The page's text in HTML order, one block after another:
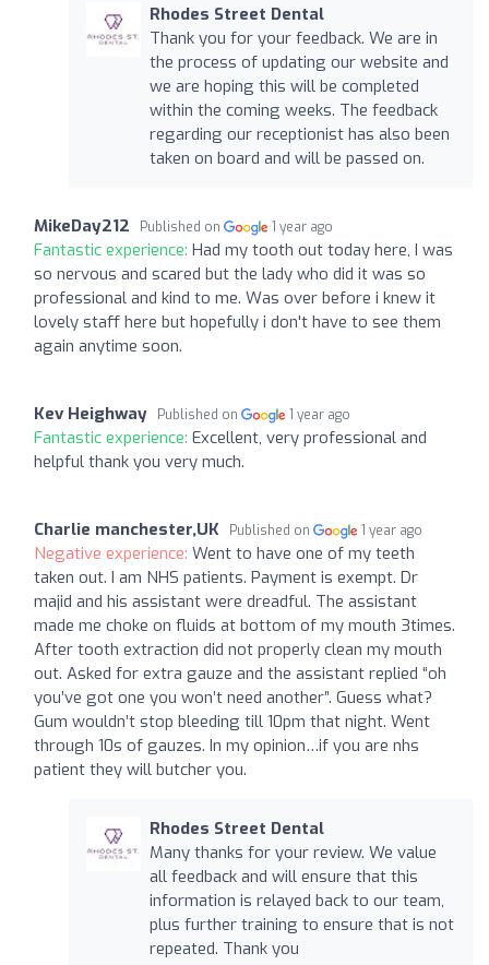
Rhodes Street Dental
Thank you for your feedback. We are in
the process of updating our website and
we are hoping this will be completed
within the coming weeks. The feedback
regarding our receptionist has also been
taken on board and will be passed on.
MikeDay212 Published on 1 year ago
Fantastic experience: Had my tooth out today here, I was
so nervous and scared but the lady who did it was so
professional and kind to me. Was over before i knew it
lovely staff here but hopefully i don't have to see them
again anytime soon.
Kev Heighway Published on 1 year ago
Fantastic experience: Excellent, very professional and
helpful thank you very much.
Charlie manchester,UK Published on 1 year ago
Negative experience: Went to have one of my teeth
taken out. I am NHS patients. Payment is exempt. Dr
majid and his assistant were dreadful. The assistant
made me choke on fluids at bottom of my mouth 3times.
After tooth extraction did not properly clean my mouth
out. Asked for extra gauze and the assistant replied “oh
you’ve got one you won’t need another”. Guess what?
Gum wouldn’t stop bleeding till 10pm that night. Went
through 10s of gauzes. In my opinion…if you are nhs
patient they will butcher you.
Rhodes Street Dental
Many thanks for your review. We value
all feedback and will ensure that this
information is relayed back to our team,
plus further training to ensure that is not
repeated. Thank you